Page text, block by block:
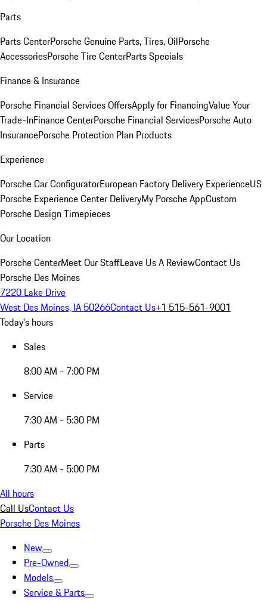
Parts
Parts CenterPorsche Genuine Parts, Tires, OilPorsche
AccessoriesPorsche Tire CenterParts Specials
Finance & Insurance
Porsche Financial Services OffersApply for FinancingValue Your
Trade-InFinance CenterPorsche Financial ServicesPorsche Auto
InsurancePorsche Protection Plan Products
Experience
Porsche Car ConfiguratorEuropean Factory Delivery ExperienceUS
Porsche Experience Center DeliveryMy Porsche AppCustom
Porsche Design Timepieces
Our Location
Porsche CenterMeet Our StaffLeave Us A ReviewContact Us
Porsche Des Moines
7220 Lake Drive
West Des Moines, IA 50266Contact Us+1 515-561-9001
Today's hours
Sales
8:00 AM - 7:00 PM
Service
7:30 AM - 5:30 PM
Parts
7:30 AM - 5:00 PM
All hours
Call UsContact Us
Porsche Des Moines
New
Pre-Owned
Models
Service & Parts